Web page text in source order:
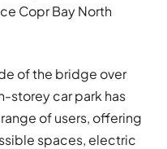
Copr Bay North
of the bridge over
storey car park has
of users, offering
spaces, electric